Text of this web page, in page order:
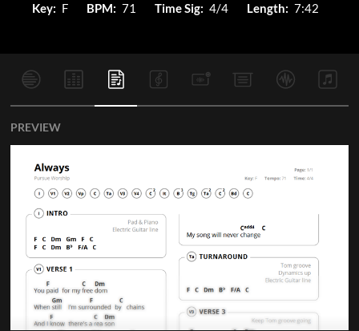
Key: F BPM: 71 Time Sig: 4/4 Length: 7:42
PREVIEW